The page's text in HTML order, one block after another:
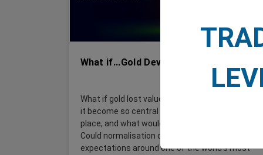
What if...Gold Devalues by 22%?
What if gold lost value without a crisis? How did
it become so central to portfolios in the first
place, and what would devaluation really mean?
Could normalisation quietly reshape
expectations around one of the world's most